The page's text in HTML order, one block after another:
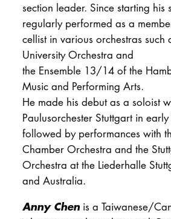
section leader. Since starting his
regularly performed as a
cellist in various orchestras such
University Orchestra and
the Ensemble 13/14 of the
Music and Performing Arts.
He made his debut as a soloist
Paulusorchester Stuttgart in
followed by performances with
Chamber Orchestra and the
Orchestra at the Liederhalle
and Australia.
Anny Chenis a Taiwanese/